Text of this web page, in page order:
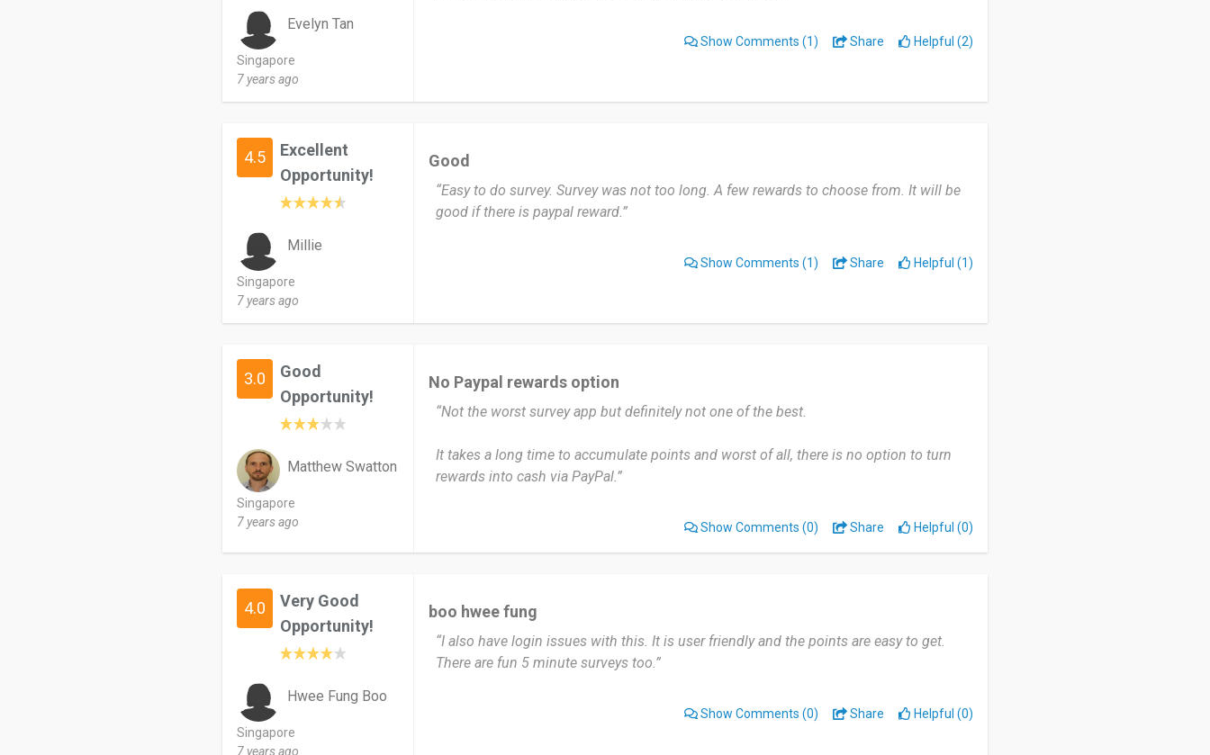
Evelyn Tan
Singapore
7 years ago
Show Comments (1) Share Helpful (2)
4.5
Excellent
Opportunity!
Millie
Singapore
7 years ago
Good
“Easy to do survey. Survey was not too long. A few rewards to choose from. It will be
good if there is paypal reward.”
Show Comments (1) Share Helpful (1)
3.0
Good
Opportunity!
Matthew Swatton
Singapore
7 years ago
No Paypal rewards option
“Not the worst survey app but definitely not one of the best.
It takes a long time to accumulate points and worst of all, there is no option to turn
rewards into cash via PayPal.”
Show Comments (0) Share Helpful (0)
4.0
Very Good
Opportunity!
Hwee Fung Boo
Singapore
7 years ago
boo hwee fung
“I also have login issues with this. It is user friendly and the points are easy to get.
There are fun 5 minute surveys too.”
Show Comments (0) Share Helpful (0)